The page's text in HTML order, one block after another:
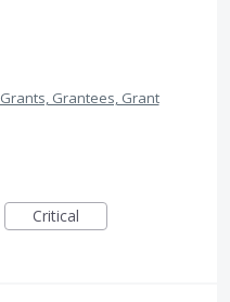
Grants, Grantees, Grant
Critical